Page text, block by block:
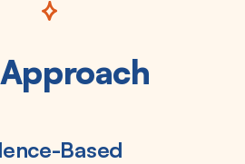
Based